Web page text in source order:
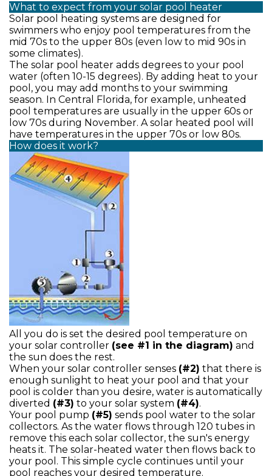
What to expect from your solar pool heater
Solar pool heating systems are designed for
swimmers who enjoy pool temperatures from the
mid 70s to the upper 80s (even low to mid 90s in
some climates).
The solar pool heater adds degrees to your pool
water (often 10-15 degrees). By adding heat to your
pool, you may add months to your swimming
season. In Central Florida, for example, unheated
pool temperatures are usually in the upper 60s or
low 70s during November. A solar heated pool will
have temperatures in the upper 70s or low 80s.
How does it work?
All you do is set the desired pool temperature on
your solar controller (see #1 in the diagram) and
the sun does the rest.
When your solar controller senses (#2) that there is
enough sunlight to heat your pool and that your
pool is colder than you desire, water is automatically
diverted (#3) to your solar system (#4).
Your pool pump (#5) sends pool water to the solar
collectors. As the water flows through 120 tubes in
remove this each solar collector, the sun's energy
heats it. The solar-heated water then flows back to
your pool. This simple cycle continues until your
pool reaches your desired temperature.